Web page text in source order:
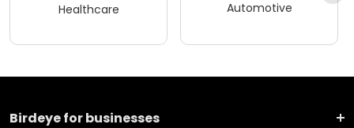
Healthcare Automotive
Birdeye for businesses